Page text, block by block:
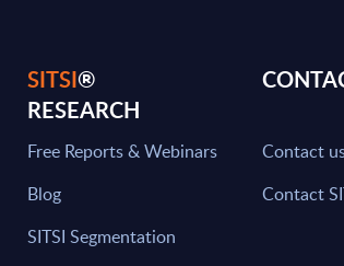
SITSI®
RESEARCH
Free Reports & Webinars
Blog
SITSI Segmentation
Contact
Contact